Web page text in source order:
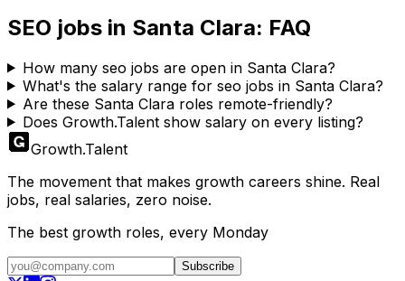
SEO jobs in Santa Clara: FAQ
How many seo jobs are open in Santa Clara?
What's the salary range for seo jobs in Santa Clara?
Are these Santa Clara roles remote-friendly?
Does Growth.Talent show salary on every listing?
Growth.Talent
The movement that makes growth careers shine. Real
jobs, real salaries, zero noise.
The best growth roles, every Monday
Subscribe